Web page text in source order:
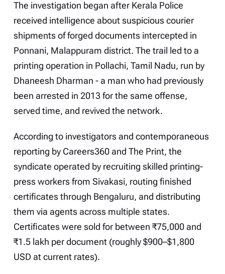
The investigation began after Kerala Police
received intelligence about suspicious courier
shipments of forged documents intercepted in
Ponnani, Malappuram district. The trail led to a
printing operation in Pollachi, Tamil Nadu, run by
Dhaneesh Dharman - a man who had previously
been arrested in 2013 for the same offense,
served time, and revived the network.
According to investigators and contemporaneous
reporting by Careers360 and The Print, the
syndicate operated by recruiting skilled printing-
press workers from Sivakasi, routing finished
certificates through Bengaluru, and distributing
them via agents across multiple states.
Certificates were sold for between ₹75,000 and
₹1.5 lakh per document (roughly $900–$1,800
USD at current rates).